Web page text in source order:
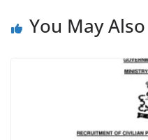
You May